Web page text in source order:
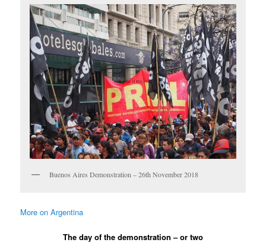
Buenos Aires Demonstration – 26th November 2018
More on Argentina
The day of the demonstration – or two